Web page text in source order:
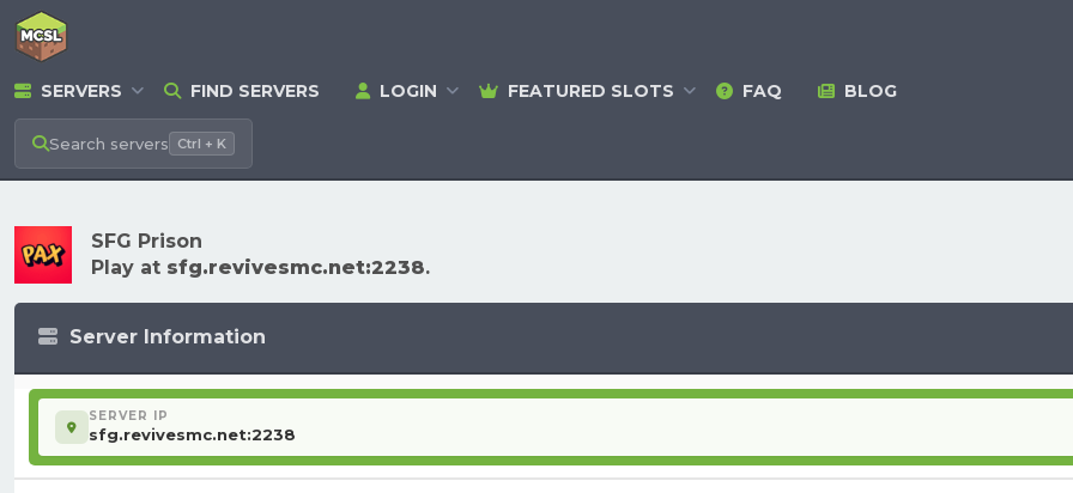
SERVERS FIND SERVERS LOGIN FEATURED SLOTS FAQ BLOG
Search servers Ctrl + K
SFG Prison
Play at sfg.revivesmc.net:2238.
Server Information
SERVER IP
sfg.revivesmc.net:2238